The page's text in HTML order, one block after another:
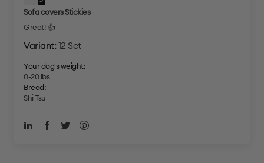
Sofa covers Stickies
Great! 👍
12 Set
Your dog's weight:
0-20 lbs
Breed:
Shi Tsu